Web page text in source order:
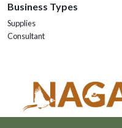
Business Types
Supplies
Consultant